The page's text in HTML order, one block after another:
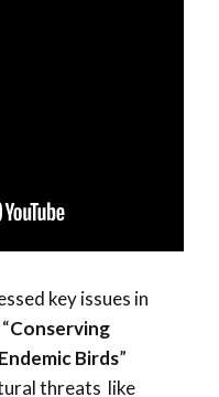
key issues in
Conserving
Birds”
threats like